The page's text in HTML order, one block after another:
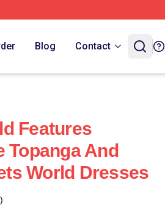
Blog Contact
Features
Topanga And
World Dresses